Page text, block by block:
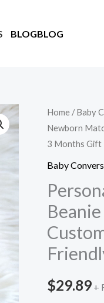
BLOGBLOG
Home /Baby
Newborn
3 Months Gift
Baby
$29.89 +
Personalized
Baby
Crochet
Booties
Beanie
Set,
Newborn
Matching
Custom